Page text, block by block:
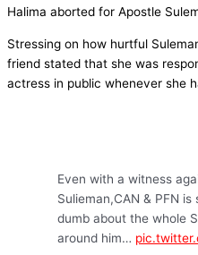
Halima aborted for Apostle
Stressing on how hurtful
friend stated that she was
actress in public whenever she
Even with a witness
Sulieman,CAN & PFN
dumb about the whole
around him…